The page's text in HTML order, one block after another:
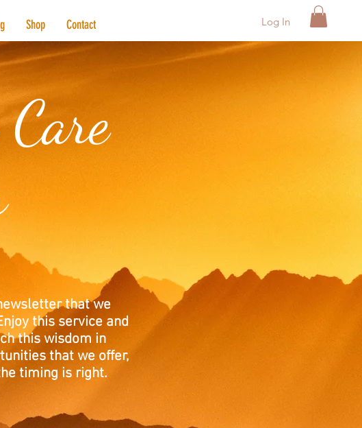
Shop Contact Log In
that we
this service and
this wisdom in
that we offer,
timing is right.